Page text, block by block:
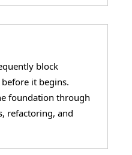
block
it begins.
foundation through
refactoring, and